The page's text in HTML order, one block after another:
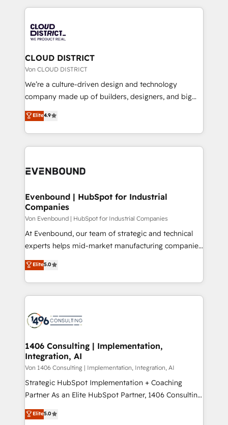
with HubSpot? Let Cebra’s experts help you grow
faster, smarter, and with impact.
トを組み込んだ顧客フロント業務（マーケティング・営
ィブ・エージェンシーです。事業部・グループ会社・部
門が分立する組織で、データと業務プロセスのサイロ化
を、CRMを軸とした全社共通基盤に再構築します。意
思決定者・PMO・現場担当者に並走します。 1️⃣
HubSpot導入・活用支援 顧客データの一元化から、
GTMの見える化・自動化まで。全Hub統合運用、デー
2️⃣ AIエージェント組織構築 営業・マーケティング業務
の一部をAIが自律実行する組織への移行を設計・実装。
DX × AI推進のPMO伴走支援 複数部門をまたぐDX×AI変
の統合・浸透・変革管理を実行します。 ▸ CMS戦略設
計・構築：リード獲得・CVR・SEOを前提にした情報設
提供。 ▸ 既存CRM・MAからの移行支援：Salesforce・
Marketo・Pardot等からの移行、カスタム設計、履歴
データ移行と活用設計まで。 ▸ AEO対応：ChatGPT・
か？ ✓ HubSpot Eliteパートナー認定 ✓ HubSpotアワ
ード受賞・HUGリーダー ✓ ISO27001:2022 /
ISO9001:2015 取得 ✓ 400社以上の導入実績 ✓
状整理の壁打ちなど、構想段階からお気軽にお問い合わ
せください。
CLOUD DISTRICT
Von CLOUD DISTRICT
We’re a culture-driven design and technology
company made up of builders, designers, and big
thinkers. We blend strategy, design, and
development—always fueled by curiosity—to turn
ideas, opportunities, and challenges into meaningful
experiences. To us, technology is more than just
and—most importantly—simple. That’s why we lean
products and strategies that actually make a
difference.
Elite4.9
Evenbound | HubSpot for Industrial
Companies
Von Evenbound | HubSpot for Industrial Companies
At Evenbound, our team of strategic and technical
experts helps mid-market manufacturing companies
achieve real growth. We specialize in delivering
tailored solutions that drive results by leveraging
HubSpot’s platform and data to fuel success.
Technical Solutions: - HubSpot Technical Consulting -
Onboarding - Data Migration & Integrations -
Revenue Operations - Inbound Marketing -
Outbound Marketing - HubSpot CMS Website
Design & Development We empower our clients to
reach their full potential by providing transparent,
relationship-driven support. With over 300 HubSpot
technical know-how and strategic guidance you
Elite5.0
1406 Consulting | Implementation,
Integration, AI
Von 1406 Consulting | Implementation, Integration, AI
Strategic HubSpot Implementation + Coaching
Partner As an Elite HubSpot Partner, 1406 Consulting
helps mid-market revenue teams transform how
they sell, market, and serve. We don't just build your
Elite5.0